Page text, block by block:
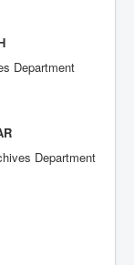
Department
Department